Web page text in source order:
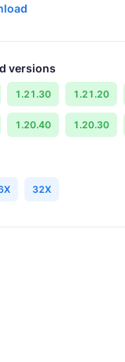
versions
1.21.30 1.21.20
1.20.40 1.20.30
32X